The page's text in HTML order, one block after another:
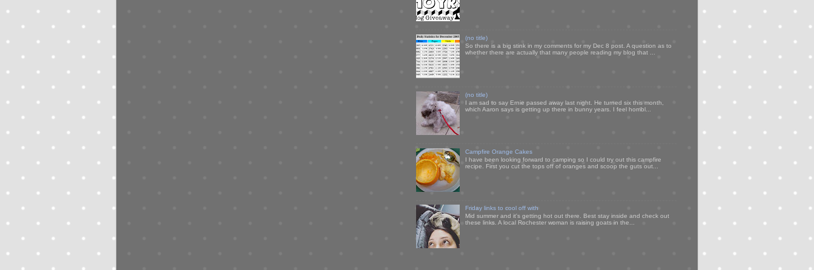
(no title)
So there is a big stink in my comments for my Dec 8 post. A question as to
whether there are actually that many people reading my blog that ...
(no title)
I am sad to say Ernie passed away last night. He turned six this month,
which Aaron says is getting up there in bunny years. I feel horribl...
Campfire Orange Cakes
I have been looking forward to camping so I could try out this campfire
recipe. First you cut the tops off of oranges and scoop the guts out...
Friday links to cool off with
Mid summer and it's getting hot out there. Best stay inside and check out
these links. A local Rochester woman is raising goats in the...